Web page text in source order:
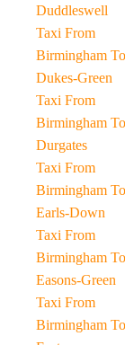
Duddleswell
Taxi From
Birmingham To
Dukes-Green
Taxi From
Birmingham To
Durgates
Taxi From
Birmingham To
Earls-Down
Taxi From
Birmingham To
Easons-Green
Taxi From
Birmingham To